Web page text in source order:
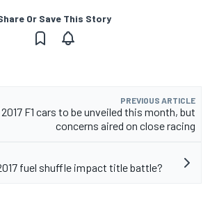
Or Save This Story
PREVIOUS ARTICLE
F1 cars to be unveiled this month, but
concerns aired on close racing
fuel shuffle impact title battle?